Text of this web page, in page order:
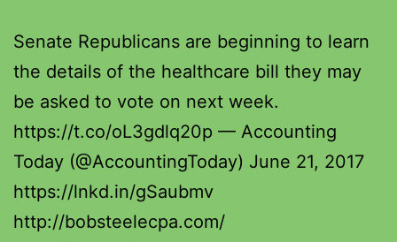
Senate Republicans are beginning to learn
the details of the healthcare bill they may
be asked to vote on next week.
https://t.co/oL3gdlq20p — Accounting
Today (@AccountingToday) June 21, 2017
https://lnkd.in/gSaubmv
http://bobsteelecpa.com/